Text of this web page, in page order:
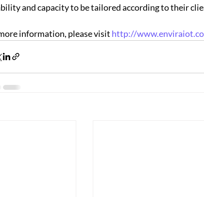
and capacity to be tailored according to their
information, please visit http://